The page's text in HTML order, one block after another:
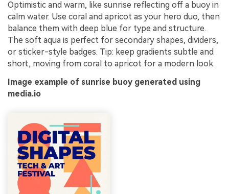
Optimistic and warm, like sunrise reflecting off a buoy in
calm water. Use coral and apricot as your hero duo, then
balance them with deep blue for type and structure.
The soft aqua is perfect for secondary shapes, dividers,
or sticker-style badges. Tip: keep gradients subtle and
short, moving from coral to apricot for a modern look.
Image example of sunrise buoy generated using
media.io